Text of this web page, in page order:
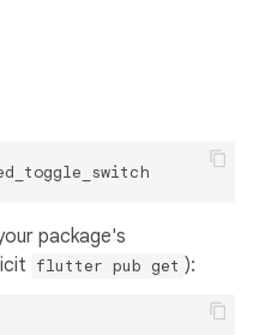
package's
flutter pub get ):